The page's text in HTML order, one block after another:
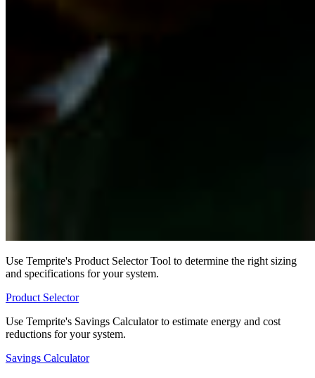
Use Temprite's Product Selector Tool to determine the right sizing
and specifications for your system.
Product Selector
Use Temprite's Savings Calculator to estimate energy and cost
reductions for your system.
Savings Calculator